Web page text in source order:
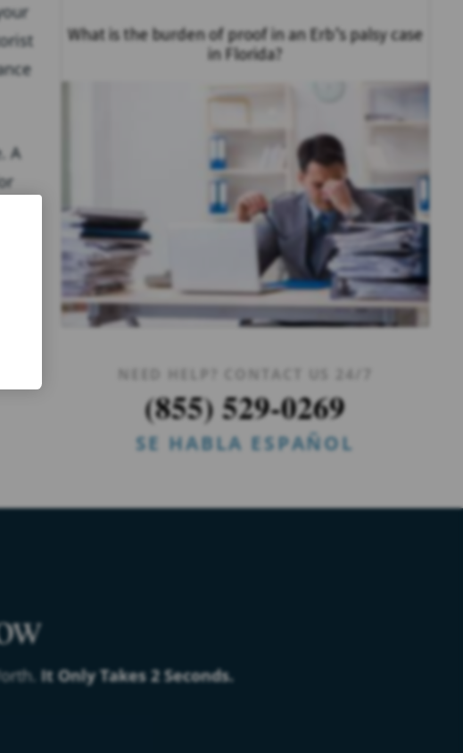
A
What is the burden of proof in an Erb’s palsy case
in Florida?
NEED HELP? CONTACT US 24/7
(855) 529-0269
SE HABLA ESPAÑOL
It Only Takes 2 Seconds.